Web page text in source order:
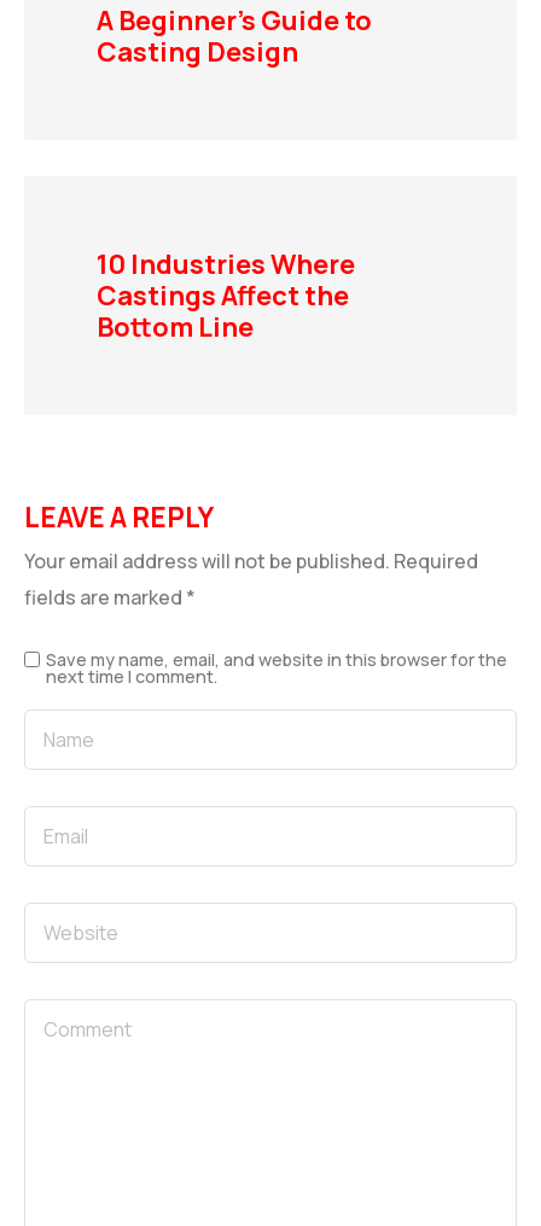
A Beginner’s Guide to
Casting Design
10 Industries Where
Castings Affect the
Bottom Line
LEAVE A REPLY
Your email address will not be published. Required
fields are marked *
Save my name, email, and website in this browser for the
next time I comment.